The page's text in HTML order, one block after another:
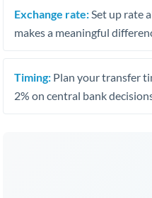
Exchange rate: Set up rate
makes a meaningful
Timing: Plan your transfer
2% on central bank